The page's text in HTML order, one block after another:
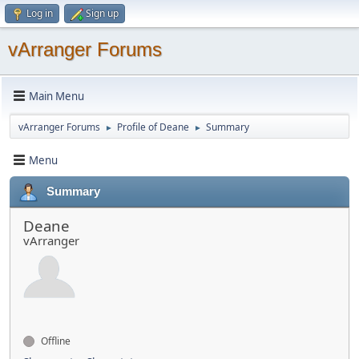
Log in Sign up
vArranger Forums
Main Menu
vArranger Forums ► Profile of Deane ► Summary
Menu
Summary
Deane
vArranger
Offline